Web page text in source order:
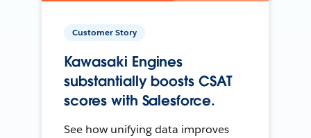
Customer Story
Kawasaki Engines
substantially boosts CSAT
scores with Salesforce.
See how unifying data improves